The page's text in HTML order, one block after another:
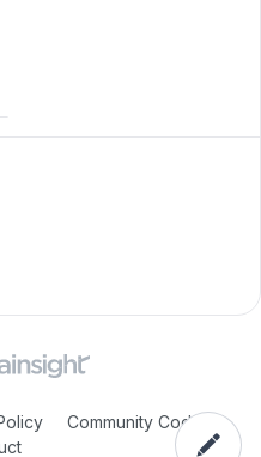
Community Code of